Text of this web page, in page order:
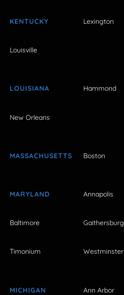
KENTUCKY Lexington
Louisville
LOUISIANA Hammond
New Orleans
MASSACHUSETTS Boston
MARYLAND Annapolis
Baltimore Gaithersburg
Timonium Westminster
MICHIGAN Ann Arbor